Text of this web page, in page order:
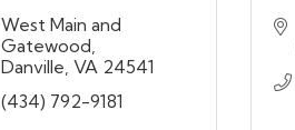
West Main and
Gatewood
Danville VA 24541
(434) 792-9181